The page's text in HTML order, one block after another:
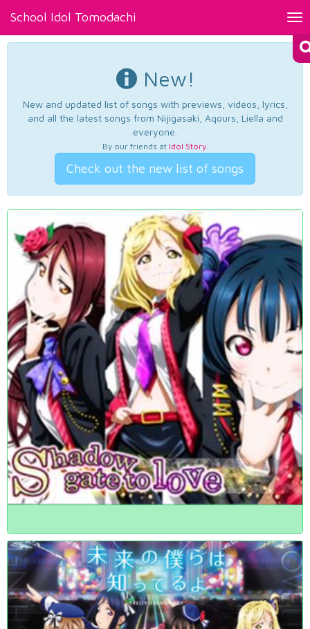
School Idol Tomodachi
New!
New and updated list of songs with previews, videos, lyrics,
and all the latest songs from Nijigasaki, Aqours, Liella and
everyone.
By our friends at Idol Story.
Check out the new list of songs